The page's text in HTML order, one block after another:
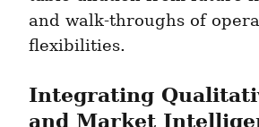
and walk-throughs of
flexibilities.
Integrating
and Market